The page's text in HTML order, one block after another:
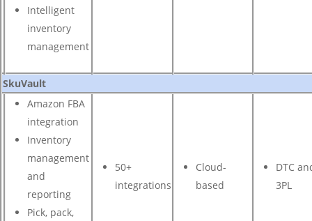
Intelligent
inventory
management
SkuVault
Amazon FBA
integration
Inventory
management
and
reporting
Pick, pack,
50+
integrations
Cloud-
based
DTC
3PL